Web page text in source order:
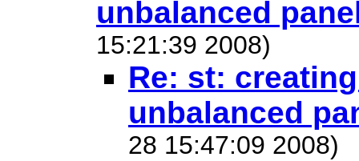
unbalanced
15:21:39 2008)
Re: st:
unbalanced
28 15:47:09 2008)